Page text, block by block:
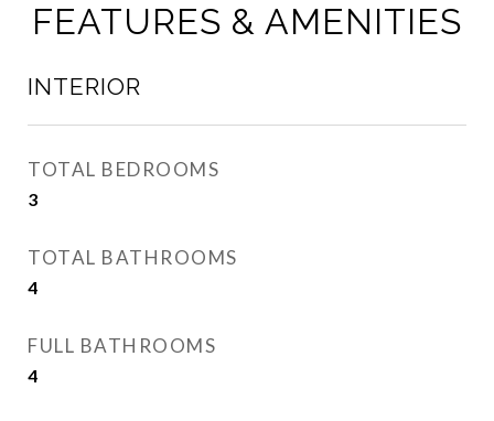
FEATURES & AMENITIES
INTERIOR
TOTAL BEDROOMS
3
TOTAL BATHROOMS
4
FULL BATHROOMS
4